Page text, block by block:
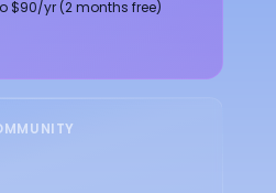
$90/yr (2 months free)